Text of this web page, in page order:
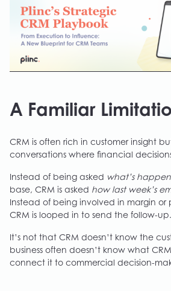
A Familiar
CRM is often rich in customer insight
conversations where financial
Instead of being asked what’s
base, CRM is asked how last week’s
Instead of being involved in margin or
CRM is looped in to send the follow-up.
It’s not that CRM doesn’t know the
business often doesn’t know what
connect it to commercial decision-